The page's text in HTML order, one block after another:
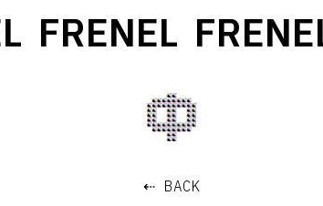
FRENEL FRENEL
⇠ BACK